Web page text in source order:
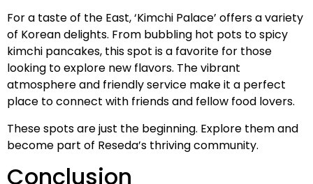
For a taste of the East, ‘Kimchi Palace’ offers a variety
of Korean delights. From bubbling hot pots to spicy
kimchi pancakes, this spot is a favorite for those
looking to explore new flavors. The vibrant
atmosphere and friendly service make it a perfect
place to connect with friends and fellow food lovers.
These spots are just the beginning. Explore them and
become part of Reseda’s thriving community.
Conclusion